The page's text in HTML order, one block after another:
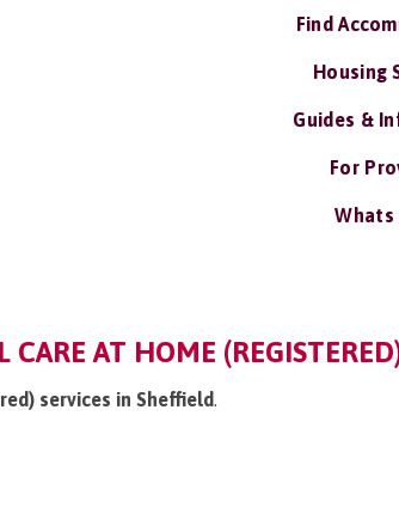
Find
Housing
Guides &
For
Whats
CARE AT HOME
services in Sheffield.